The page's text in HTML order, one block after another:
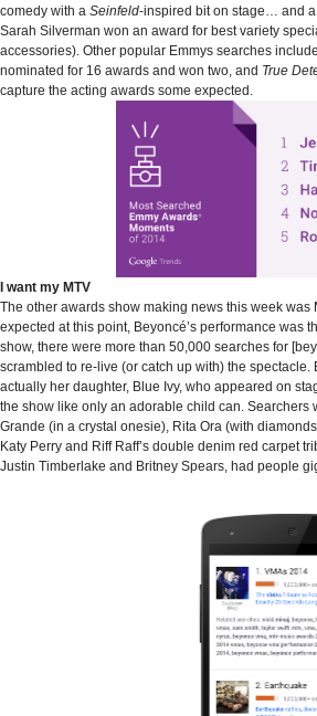
comedy with a Seinfeld-inspired bit on stage… and a
Sarah Silverman won an award for best variety
accessories). Other popular Emmys searches
nominated for 16 awards and won two, and True
capture the acting awards some expected.
I want my MTV
The other awards show making news this week was
expected at this point, Beyoncé’s performance was
show, there were more than 50,000 searches for
scrambled to re-live (or catch up with) the spectacle.
actually her daughter, Blue Ivy, who appeared on
the show like only an adorable child can. Searchers
Grande (in a crystal onesie), Rita Ora (with
Katy Perry and Riff Raff’s double denim red carpet
Justin Timberlake and Britney Spears, had people